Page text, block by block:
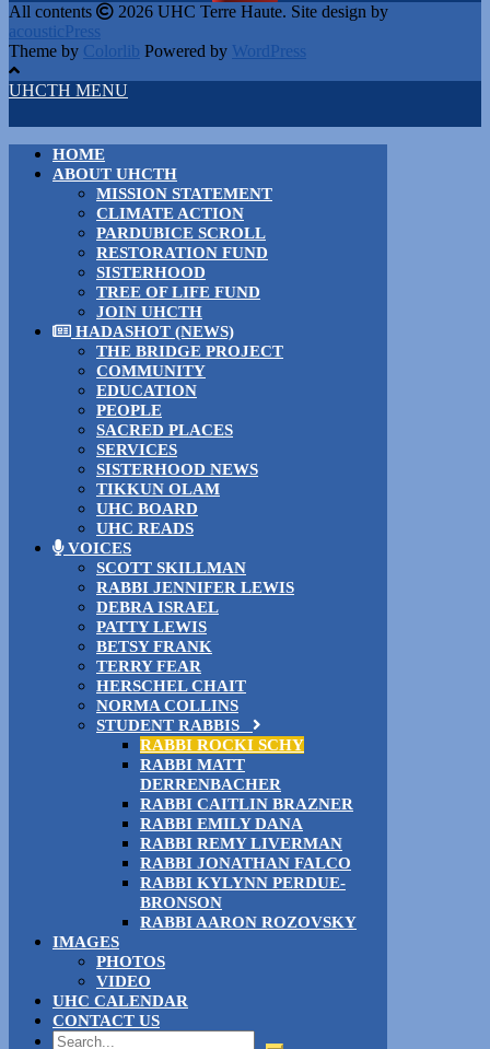
All contents
2026 UHC Terre Haute. Site design by
acousticPress
Theme by Colorlib Powered by WordPress
UHCTH MENU
HOME
ABOUT UHCTH
MISSION STATEMENT
CLIMATE ACTION
PARDUBICE SCROLL
RESTORATION FUND
SISTERHOOD
TREE OF LIFE FUND
JOIN UHCTH
HADASHOT (NEWS)
THE BRIDGE PROJECT
COMMUNITY
EDUCATION
PEOPLE
SACRED PLACES
SERVICES
SISTERHOOD NEWS
TIKKUN OLAM
UHC BOARD
UHC READS
VOICES
SCOTT SKILLMAN
RABBI JENNIFER LEWIS
DEBRA ISRAEL
PATTY LEWIS
BETSY FRANK
TERRY FEAR
HERSCHEL CHAIT
NORMA COLLINS
STUDENT RABBIS
RABBI ROCKI SCHY
RABBI MATT
DERRENBACHER
RABBI CAITLIN BRAZNER
RABBI EMILY DANA
RABBI REMY LIVERMAN
RABBI JONATHAN FALCO
RABBI KYLYNN PERDUE-
BRONSON
RABBI AARON ROZOVSKY
IMAGES
PHOTOS
VIDEO
UHC CALENDAR
CONTACT US
Search